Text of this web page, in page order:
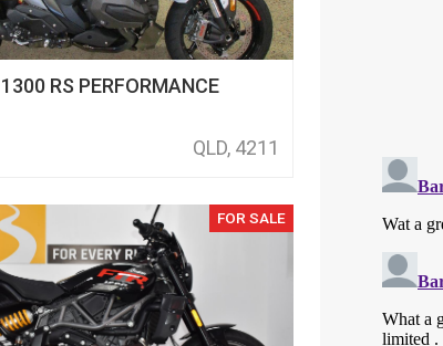
RS PERFORMANCE
QLD, 4211
FOR SALE